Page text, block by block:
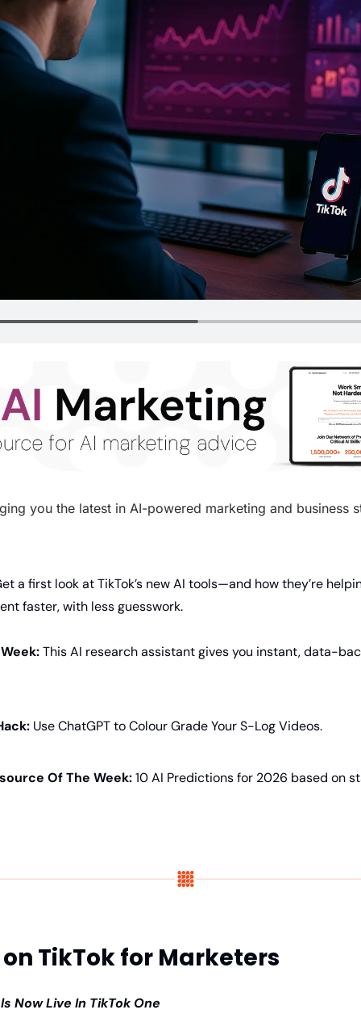
you the latest in AI-powered marketing and business
a first look at TikTok’s new AI tools—and how they’re
faster, with less guesswork.
This AI research assistant gives you instant, data-
Use ChatGPT to Colour Grade Your S-Log Videos.
Of The Week: 10 AI Predictions for 2026 based on
on TikTok for Marketers
Now Live In TikTok One